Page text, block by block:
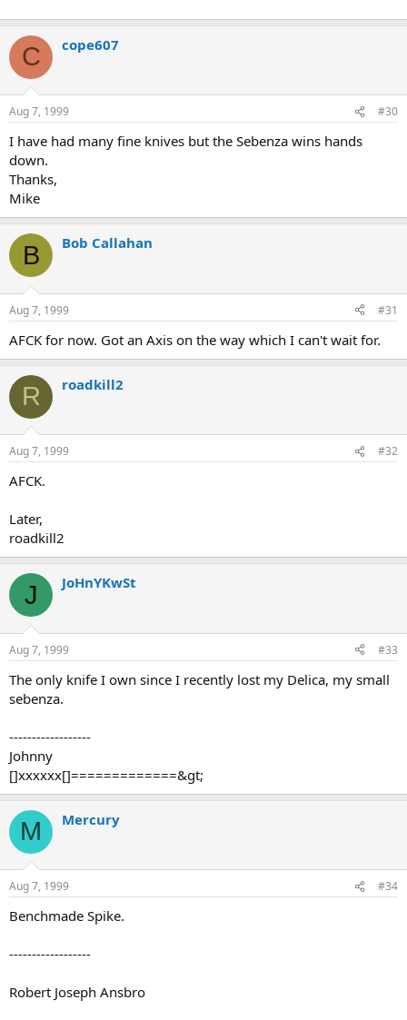
C cope607
Aug 7, 1999 #30
I have had many fine knives but the Sebenza wins hands
down.
Thanks,
Mike
B Bob Callahan
Aug 7, 1999 #31
AFCK for now. Got an Axis on the way which I can't wait for.
R roadkill2
Aug 7, 1999 #32
AFCK.
Later,
roadkill2
J JoHnYKwSt
Aug 7, 1999 #33
The only knife I own since I recently lost my Delica, my small
sebenza.
------------------
Johnny
[]xxxxxx[]=============&gt;
M Mercury
Aug 7, 1999 #34
Benchmade Spike.
------------------
Robert Joseph Ansbro